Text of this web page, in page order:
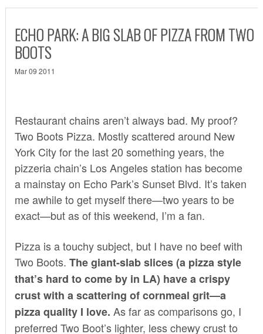
ECHO PARK: A BIG SLAB OF PIZZA FROM TWO
BOOTS
Mar 09 2011
Restaurant chains aren’t always bad. My proof?
Two Boots Pizza. Mostly scattered around New
York City for the last 20 something years, the
pizzeria chain’s Los Angeles station has become
a mainstay on Echo Park’s Sunset Blvd. It’s taken
me awhile to get myself there—two years to be
exact—but as of this weekend, I’m a fan.
Pizza is a touchy subject, but I have no beef with
Two Boots. The giant-slab slices (a pizza style
that’s hard to come by in LA) have a crispy
crust with a scattering of cornmeal grit—a
pizza quality I love. As far as comparisons go, I
preferred Two Boot’s lighter, less chewy crust to